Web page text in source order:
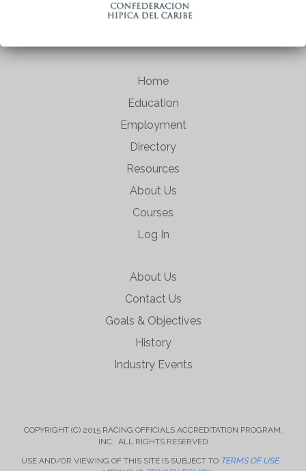
Home
Education
Employment
Directory
Resources
About Us
Courses
Log In
About Us
Contact Us
Goals & Objectives
History
Industry Events
COPYRIGHT (C) 2015 RACING OFFICIALS ACCREDITATION PROGRAM,
INC. ALL RIGHTS RESERVED
USE AND/OR VIEWING OF THIS SITE IS SUBJECT TO TERMS OF USE